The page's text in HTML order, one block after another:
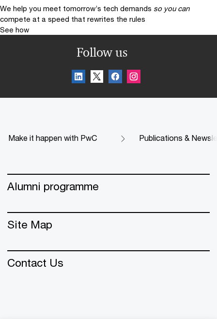
We help you meet tomorrow’s tech demands so you can
compete at a speed that rewrites the rules
See how
Follow us
Make it happen with PwC Publications &
Alumni programme
Site Map
Contact Us